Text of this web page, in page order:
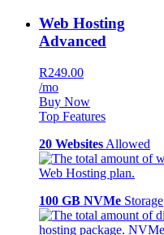
Web Hosting
Advanced
R249.00
/mo
Buy Now
Top Features
20 Websites Allowed
100 GB NVMe Storage